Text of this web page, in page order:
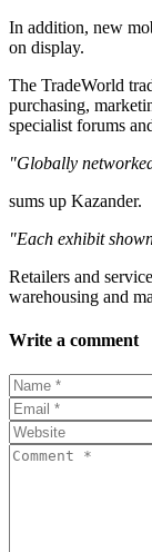
In addition, new
on display.
The TradeWorld
purchasing,
specialist forums
"Globally
sums up Kazander.
"Each exhibit
Retailers and
warehousing and
Write a comment